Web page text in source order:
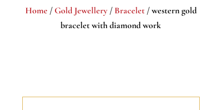
Home / Gold Jewellery/ Bracelet/ western gold
bracelet with diamond work